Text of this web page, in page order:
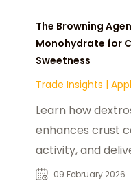
The Browning
Monohydrate for
Sweetness
Trade Insights |
Learn how
enhances crust
activity, and
without excess
09 February 2026